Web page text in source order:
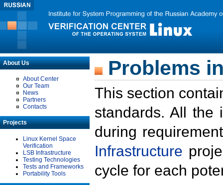
About Us
About Center
Our Team
News
Partners
Contacts
Projects
Linux Kernel Space
Verification
LSB Infrastructure
Testing Technologies
Tests and Frameworks
Portability Tools
Problems
This section
standards. All the
during
Infrastructure
cycle for each